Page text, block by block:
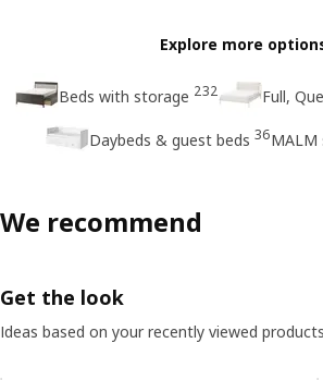
Explore more
Beds with storage 232 Full,
Daybeds & guest beds 36MALM
We recommend
Get the look
Ideas based on your recently viewed products